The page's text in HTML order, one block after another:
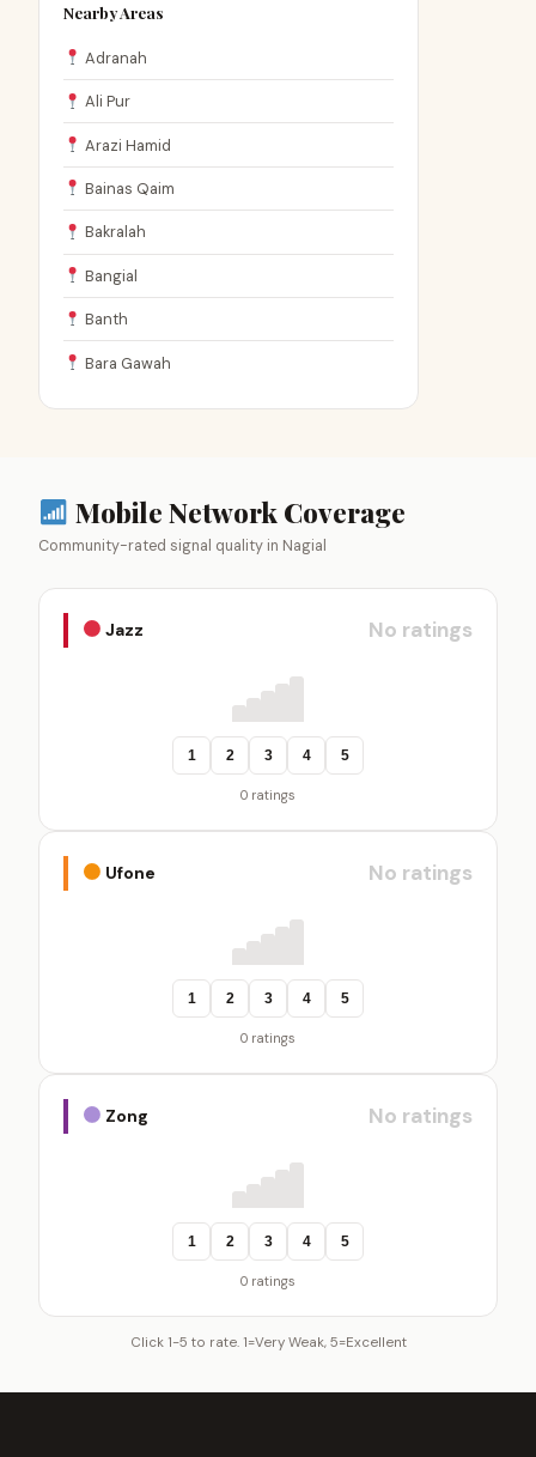
Nearby Areas
Adranah
Ali Pur
Arazi Hamid
Bainas Qaim
Bakralah
Bangial
Banth
Bara Gawah
Mobile Network Coverage
Community-rated signal quality in Nagial
Jazz No ratings
1 2 3 4 5
0 ratings
Ufone No ratings
1 2 3 4 5
0 ratings
Zong No ratings
1 2 3 4 5
0 ratings
Click 1-5 to rate. 1=Very Weak, 5=Excellent